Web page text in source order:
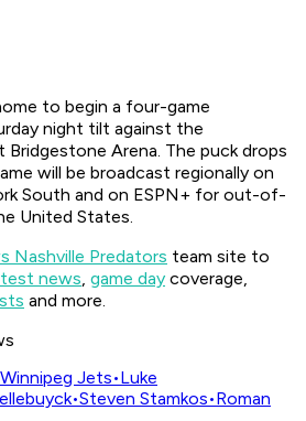
to begin a four-game
night tilt against the
Bridgestone Arena. The puck drops
will be broadcast regionally on
South and on ESPN+ for out-of-
United States.
Nashville Predators team site to
news, game day coverage,
and more.
Winnipeg Jets•Luke
•Steven Stamkos•Roman